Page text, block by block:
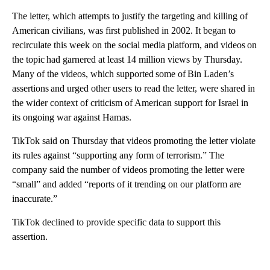
The letter, which attempts to justify the targeting and killing of
American civilians, was first published in 2002. It began to
recirculate this week on the social media platform, and videos on
the topic had garnered at least 14 million views by Thursday.
Many of the videos, which supported some of Bin Laden’s
assertions and urged other users to read the letter, were shared in
the wider context of criticism of American support for Israel in
its ongoing war against Hamas.
TikTok said on Thursday that videos promoting the letter violate
its rules against “supporting any form of terrorism.” The
company said the number of videos promoting the letter were
“small” and added “reports of it trending on our platform are
inaccurate.”
TikTok declined to provide specific data to support this
assertion.